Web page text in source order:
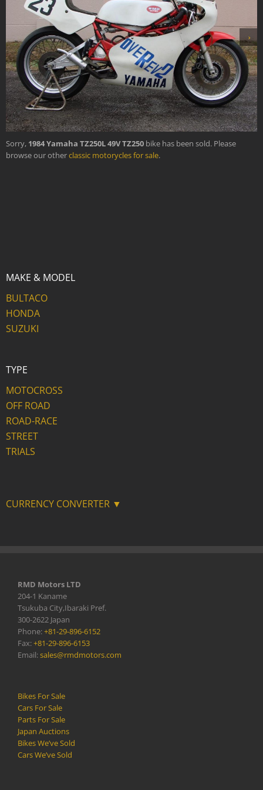
›
Sorry, 1984 Yamaha TZ250L 49V TZ250 bike has been sold. Please
browse our otherclassic motorycles for sale.
MAKE & MODEL
BULTACO
HONDA
SUZUKI
TYPE
MOTOCROSS
OFF ROAD
ROAD-RACE
STREET
TRIALS
CURRENCY CONVERTER ▼
RMD Motors LTD
204-1 Kaname
Tsukuba City,Ibaraki Pref.
300-2622 Japan
Phone:+81-29-896-6152
Fax:+81-29-896-6153
Email:sales@rmdmotors.com
Bikes For Sale
Cars For Sale
Parts For Sale
Japan Auctions
Bikes We’ve Sold
Cars We’ve Sold